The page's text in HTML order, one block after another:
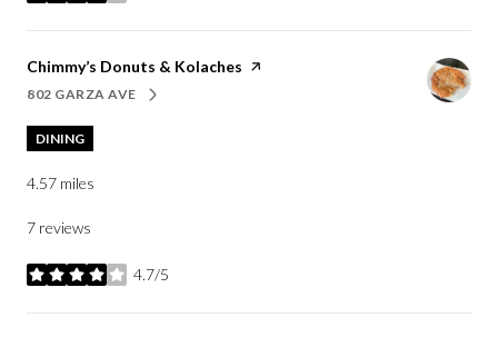
Visit the
Chimmy’s Donuts & Kolaches page on Yelp
SEARCH
802 GARZA AVEON GOOGLE MAPS
DINING
4.57 miles
7 reviews
4.7/5
stars